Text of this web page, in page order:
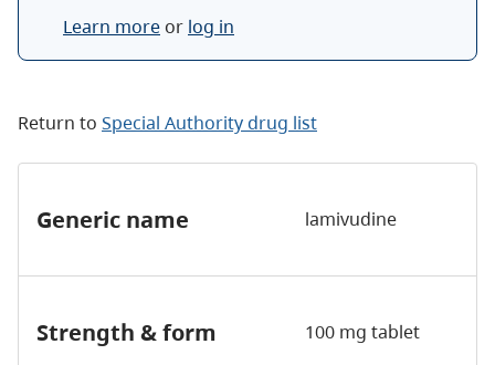
Learn more or log in
Return to Special Authority drug list
Generic name lamivudine
Strength & form 100 mg tablet